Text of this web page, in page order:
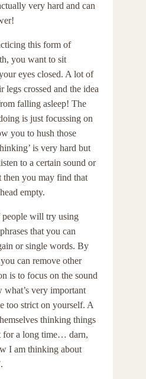
very hard and can
this form of
you want to sit
eyes closed. A lot of
crossed and the idea
falling asleep! The
is just focussing on
you to hush those
is very hard but
to a certain sound or
then you may find that
empty.
people will try using
that you can
or single words. By
can remove other
is to focus on the sound
very important
too strict on yourself. A
thinking things
for a long time… darn,
I am thinking about